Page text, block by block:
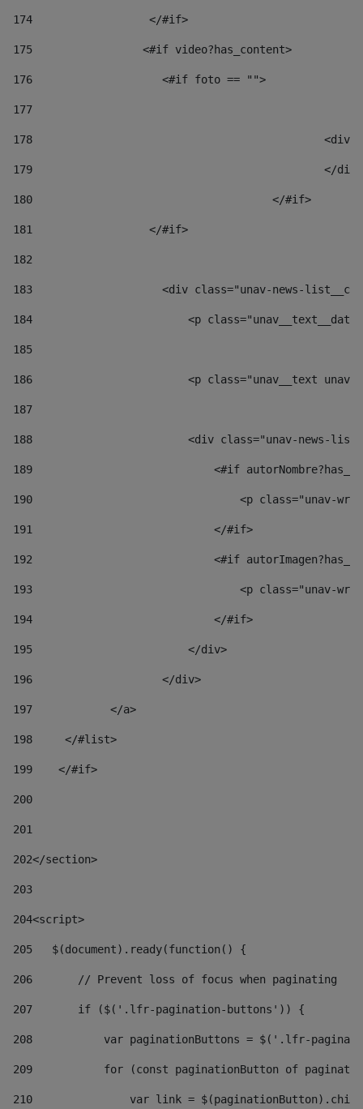
174
                  </#if>
175
                 <#if video?has_content>
176
                    <#if foto == "">
177
178
179
180
					</#if>
181
                  </#if>
182
183
<div class="unav-news-
184
<p
185
186
<p class="unav__text
187
188
<div class="unav-news-
189
<#if
190
<p class="unav-
191
                            </#if>
192
<#if
193
<p class="unav-
194
                            </#if>
195
                        </div>
196
                    </div>
197
            </a>
198
    	</#list>
199
    </#if>
200
201
202</section>
203
204<script>
205
   $(document).ready(function() {
206
       // Prevent loss of focus when paginating
207
       if ($('.lfr-pagination-buttons')) {
208
var paginationButtons = $('.lfr-
209
for (const paginationButton of
210
var link =